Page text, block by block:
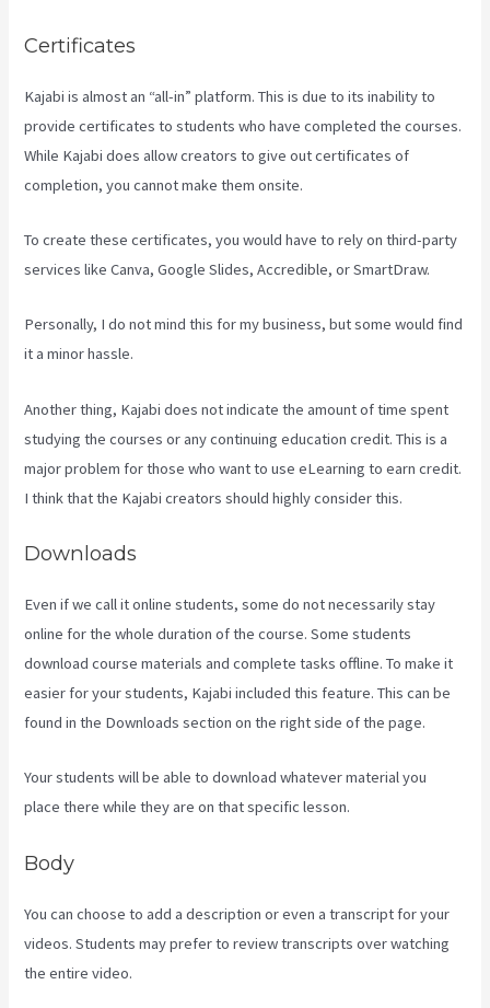
Certificates
Kajabi is almost an “all-in” platform. This is due to its inability to
provide certificates to students who have completed the courses.
While Kajabi does allow creators to give out certificates of
completion, you cannot make them onsite.
To create these certificates, you would have to rely on third-party
services like Canva, Google Slides, Accredible, or SmartDraw.
Personally, I do not mind this for my business, but some would find
it a minor hassle.
Another thing, Kajabi does not indicate the amount of time spent
studying the courses or any continuing education credit. This is a
major problem for those who want to use eLearning to earn credit.
I think that the Kajabi creators should highly consider this.
Downloads
Even if we call it online students, some do not necessarily stay
online for the whole duration of the course. Some students
download course materials and complete tasks offline. To make it
easier for your students, Kajabi included this feature. This can be
found in the Downloads section on the right side of the page.
Your students will be able to download whatever material you
place there while they are on that specific lesson.
Body
You can choose to add a description or even a transcript for your
videos. Students may prefer to review transcripts over watching
the entire video.